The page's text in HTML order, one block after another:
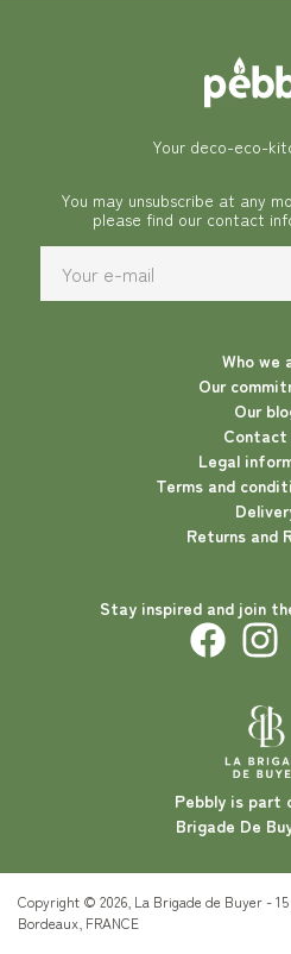
Your deco-eco-
You may unsubscribe at any
please find our contact
Who we
Our
Our
Contact
Legal
Terms and
Returns and
Pebbly is part
Brigade De
Stay inspired and join
Copyright © 2026, La Brigade de Buyer -
Bordeaux, FRANCE